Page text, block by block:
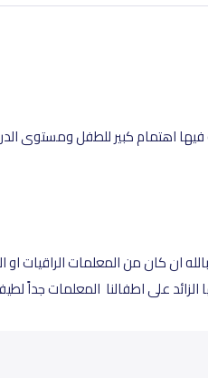
اهتمام كبير للطفل ومستوى
بالله ان كان من المعلمات
الزائد على اطفالنا ️️ المعلمات جداً